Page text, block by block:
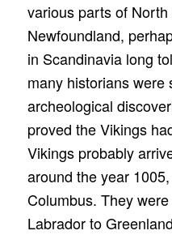
various parts of
Newfoundland,
in Scandinavia long
many historians
archeological
proved the Vikings
Vikings probably
around the year
Columbus. They
Labrador to